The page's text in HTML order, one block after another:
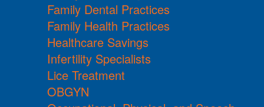
Family Dental Practices
Family Health Practices
Healthcare Savings
Infertility Specialists
Lice Treatment
OBGYN